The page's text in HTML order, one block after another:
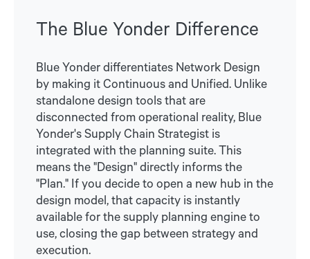
The Blue Yonder Difference
Blue Yonder differentiates Network Design
by making it Continuous and Unified. Unlike
standalone design tools that are
disconnected from operational reality, Blue
Yonder's Supply Chain Strategist is
integrated with the planning suite. This
means the "Design" directly informs the
"Plan." If you decide to open a new hub in the
design model, that capacity is instantly
available for the supply planning engine to
use, closing the gap between strategy and
execution.